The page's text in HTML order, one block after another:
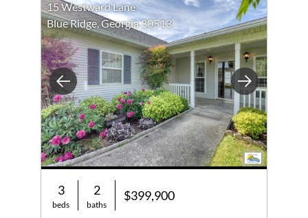
Previous Next
15 Westward Lane
Blue Ridge, Georgia 30513
3
beds
2
baths
$399,900